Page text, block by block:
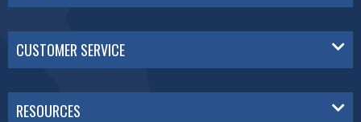
CUSTOMER SERVICE
RESOURCES